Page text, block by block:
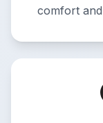
comfort